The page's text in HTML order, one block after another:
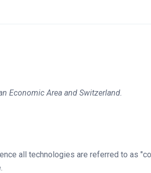
Economic Area and Switzerland.
all technologies are referred to as